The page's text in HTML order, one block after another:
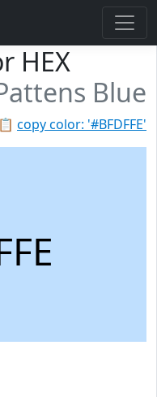
HEX
Blue
📋 copy color: '#BFDFFE'